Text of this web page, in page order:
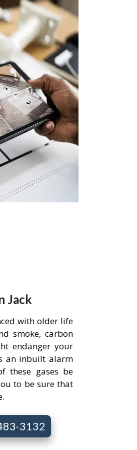
Jack
with older life
smoke, carbon
endanger your
an inbuilt alarm
these gases be
to be sure that
3132